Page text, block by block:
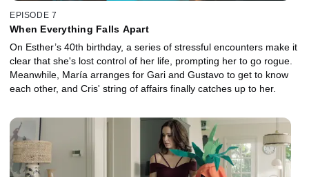
EPISODE 7
When Everything Falls Apart
On Esther’s 40th birthday, a series of stressful encounters make it
clear that she's lost control of her life, prompting her to go rogue.
Meanwhile, María arranges for Gari and Gustavo to get to know
each other, and Cris' string of affairs finally catches up to her.